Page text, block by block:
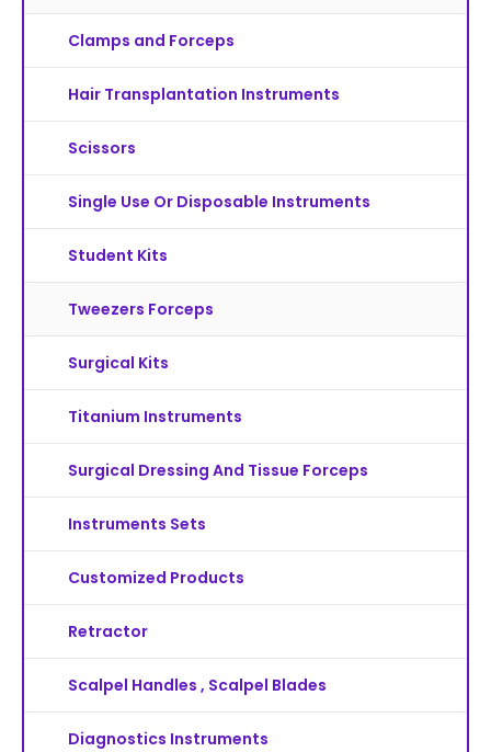
Clamps and Forceps
Hair Transplantation Instruments
Scissors
Single Use Or Disposable Instruments
Student Kits
Tweezers Forceps
Surgical Kits
Titanium Instruments
Surgical Dressing And Tissue Forceps
Instruments Sets
Customized Products
Retractor
Scalpel Handles , Scalpel Blades
Diagnostics Instruments